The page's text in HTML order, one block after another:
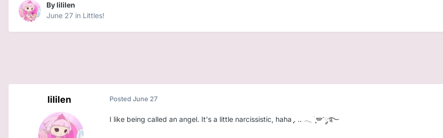
Bylililen
June 27 in Littles!
lililen Posted June 27
I like being called an angel. It's a little narcissistic, haha ִֶָ. .. 𓂃 ࣪ ִֶָ🪽་༘࿐